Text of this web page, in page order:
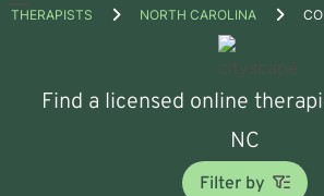
Open
THERAPISTS NORTH CAROLINA
Find a licensed online
NC
Filter by